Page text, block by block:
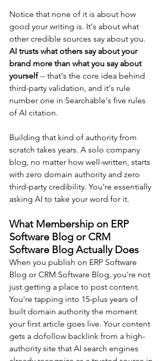
Notice that none of it is about how
good your writing is. It's about what
other credible sources say about you.
AI trusts what others say about your
brand more than what you say about
yourself -- that's the core idea behind
third-party validation, and it's rule
number one in Searchable's five rules
of AI citation.
Building that kind of authority from
scratch takes years. A solo company
blog, no matter how well-written, starts
with zero domain authority and zero
third-party credibility. You're essentially
asking AI to take your word for it.
What Membership on ERP
Software Blog or CRM
Software Blog Actually Does
When you publish on ERP Software
Blog or CRM Software Blog, you're not
just getting a place to post content.
You're tapping into 15-plus years of
built domain authority the moment
your first article goes live. Your content
gets a dofollow backlink from a high-
authority site that AI search engines